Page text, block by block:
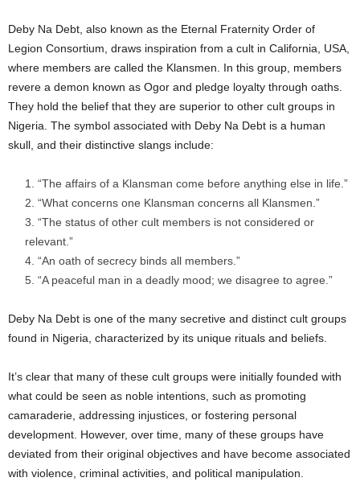
Deby Na Debt, also known as the Eternal Fraternity Order of
Legion Consortium, draws inspiration from a cult in California, USA,
where members are called the Klansmen. In this group, members
revere a demon known as Ogor and pledge loyalty through oaths.
They hold the belief that they are superior to other cult groups in
Nigeria. The symbol associated with Deby Na Debt is a human
skull, and their distinctive slangs include:
“The affairs of a Klansman come before anything else in life.”
“What concerns one Klansman concerns all Klansmen.”
“The status of other cult members is not considered or
relevant.”
“An oath of secrecy binds all members.”
“A peaceful man in a deadly mood; we disagree to agree.”
Deby Na Debt is one of the many secretive and distinct cult groups
found in Nigeria, characterized by its unique rituals and beliefs.
It’s clear that many of these cult groups were initially founded with
what could be seen as noble intentions, such as promoting
camaraderie, addressing injustices, or fostering personal
development. However, over time, many of these groups have
deviated from their original objectives and have become associated
with violence, criminal activities, and political manipulation.